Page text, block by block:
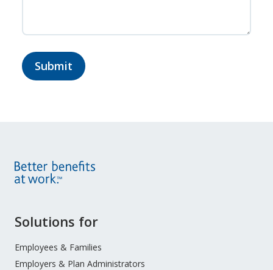
Site
Footer
Solutions for
Employees & Families
Employers & Plan Administrators